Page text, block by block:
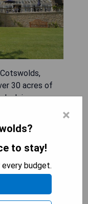
30 acres of
a leisure
home-
during
×
to stay!
budget.